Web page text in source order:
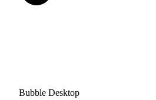
Bubble Desktop